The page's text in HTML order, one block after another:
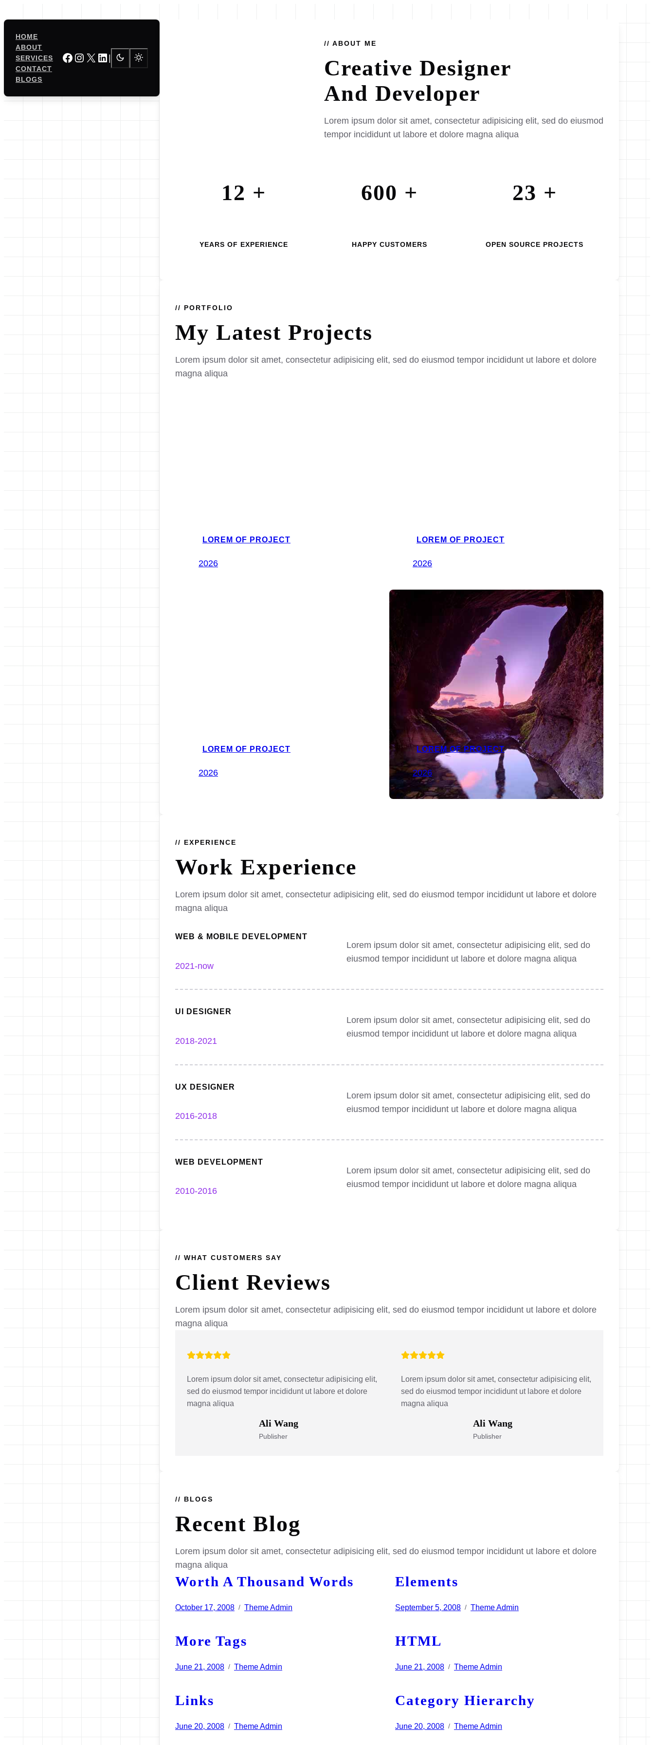
to
content
HOME
ABOUT
SERVICES
CONTACT
BLOGS
Facebook Instagram X LinkedIn
// ABOUT ME
Creative Designer
And Developer
Lorem ipsum dolor sit amet, consectetur adipisicing elit, sed do eiusmod
tempor incididunt ut labore et dolore magna aliqua
12 +
YEARS OF EXPERIENCE
600 +
HAPPY CUSTOMERS
23 +
OPEN SOURCE PROJECTS
// PORTFOLIO
My Latest Projects
Lorem ipsum dolor sit amet, consectetur adipisicing elit, sed do eiusmod tempor incididunt ut labore et dolore
magna aliqua
LOREM OF PROJECT
2026
LOREM OF PROJECT
2026
LOREM OF PROJECT
2026
LOREM OF PROJECT
2026
// EXPERIENCE
Work Experience
Lorem ipsum dolor sit amet, consectetur adipisicing elit, sed do eiusmod tempor incididunt ut labore et dolore
magna aliqua
WEB & MOBILE DEVELOPMENT
2021-now
Lorem ipsum dolor sit amet, consectetur adipisicing elit, sed do
eiusmod tempor incididunt ut labore et dolore magna aliqua
UI DESIGNER
2018-2021
Lorem ipsum dolor sit amet, consectetur adipisicing elit, sed do
eiusmod tempor incididunt ut labore et dolore magna aliqua
UX DESIGNER
2016-2018
Lorem ipsum dolor sit amet, consectetur adipisicing elit, sed do
eiusmod tempor incididunt ut labore et dolore magna aliqua
WEB DEVELOPMENT
2010-2016
Lorem ipsum dolor sit amet, consectetur adipisicing elit, sed do
eiusmod tempor incididunt ut labore et dolore magna aliqua
// WHAT CUSTOMERS SAY
Client Reviews
Lorem ipsum dolor sit amet, consectetur adipisicing elit, sed do eiusmod tempor incididunt ut labore et dolore
magna aliqua
Lorem ipsum dolor sit amet, consectetur adipisicing elit,
sed do eiusmod tempor incididunt ut labore et dolore
magna aliqua
Ali Wang
Publisher
Lorem ipsum dolor sit amet, consectetur adipisicing elit,
sed do eiusmod tempor incididunt ut labore et dolore
magna aliqua
Ali Wang
Publisher
// BLOGS
Recent Blog
Lorem ipsum dolor sit amet, consectetur adipisicing elit, sed do eiusmod tempor incididunt ut labore et dolore
magna aliqua
Worth A Thousand Words
October 17, 2008 / Theme Admin
Elements
September 5, 2008 / Theme Admin
More Tags
June 21, 2008 / Theme Admin
HTML
June 21, 2008 / Theme Admin
Links
June 20, 2008 / Theme Admin
Category Hierarchy
June 20, 2008 / Theme Admin